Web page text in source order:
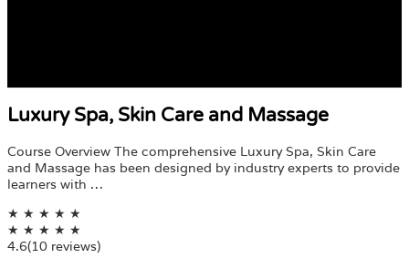
Luxury Spa, Skin Care and Massage
Course Overview The comprehensive Luxury Spa, Skin Care
and Massage has been designed by industry experts to provide
learners with …
★ ★ ★ ★ ★
★ ★ ★ ★ ★
4.6(10 reviews)